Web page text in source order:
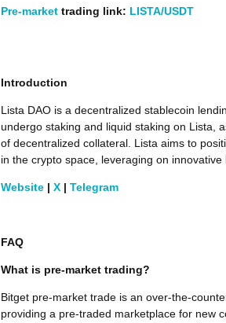
Pre-market trading link: LISTA/USDT
Introduction
Lista DAO is a decentralized stablecoin
undergo staking and liquid staking on Lista,
of decentralized collateral. Lista aims to
in the crypto space, leveraging on innovative
Website | X | Telegram
FAQ
What is pre-market trading?
Bitget pre-market trade is an over-the-
providing a pre-traded marketplace for new